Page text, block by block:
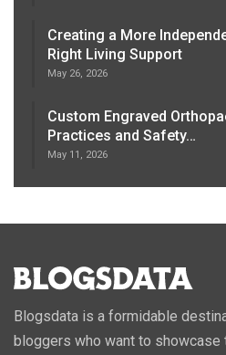
Creating a More
Right Living Support
May 26, 2026
Custom Engraved
Practices and Safety…
May 11, 2026
Blogsdata is a formidable
bloggers who want to